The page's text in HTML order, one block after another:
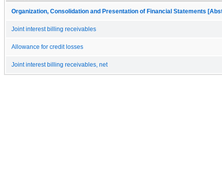
Organization, Consolidation and Presentation of Financial Statements
Joint interest billing receivables
Allowance for credit losses
Joint interest billing receivables, net